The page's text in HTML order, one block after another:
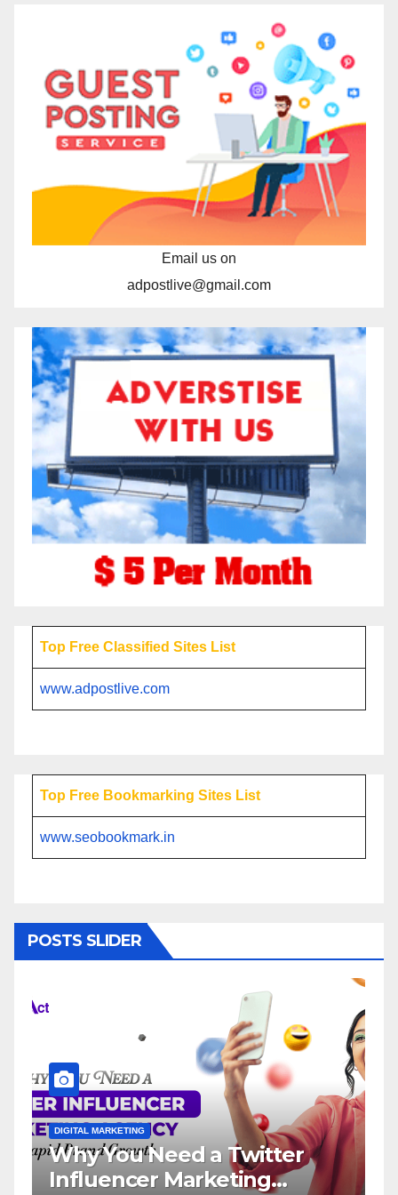
Email us on
adpostlive@gmail.com
Top Free Classified Sites List
www.adpostlive.com
Top Free Bookmarking Sites List
www.seobookmark.in
POSTS SLIDER
MARKETING
You Need a Twitter
Marketing
DIGITAL